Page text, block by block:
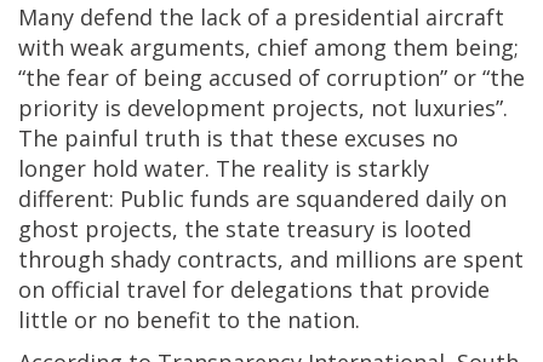
Many defend the lack of a presidential aircraft
with weak arguments, chief among them being;
“the fear of being accused of corruption” or “the
priority is development projects, not luxuries”.
The painful truth is that these excuses no
longer hold water. The reality is starkly
different: Public funds are squandered daily on
ghost projects, the state treasury is looted
through shady contracts, and millions are spent
on official travel for delegations that provide
little or no benefit to the nation.